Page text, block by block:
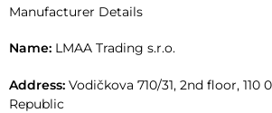
i
e
Manufacturer Details
Name: LMAA Trading s.r.o.
Address: Vodičkova 710/31, 2nd floor, 110
Republic